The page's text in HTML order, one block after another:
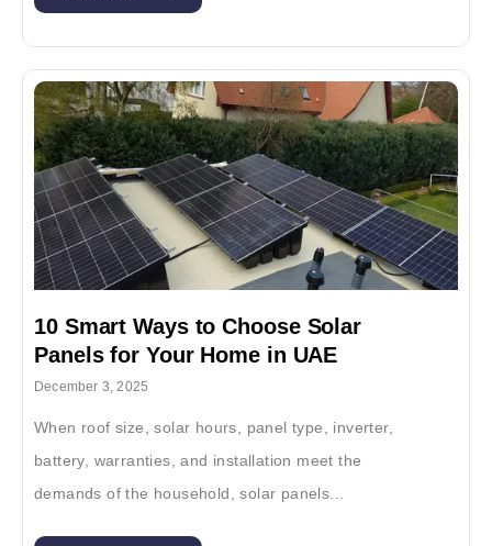
10 Smart Ways to Choose Solar
Panels for Your Home in UAE
December 3, 2025
When roof size, solar hours, panel type, inverter,
battery, warranties, and installation meet the
demands of the household, solar panels...